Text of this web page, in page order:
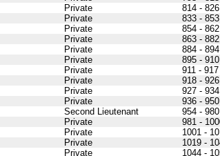
Private
814 - 826
Private
833 - 853
Private
854 - 862
Private
863 - 882
Private
884 - 894
Private
895 - 910
Private
911 - 917
Private
918 - 926
Private
927 - 934
Private
936 - 950
Second Lieutenant
954 - 980
Private
981 -
Private
1001 -
Private
1019 -
Private
1044 -